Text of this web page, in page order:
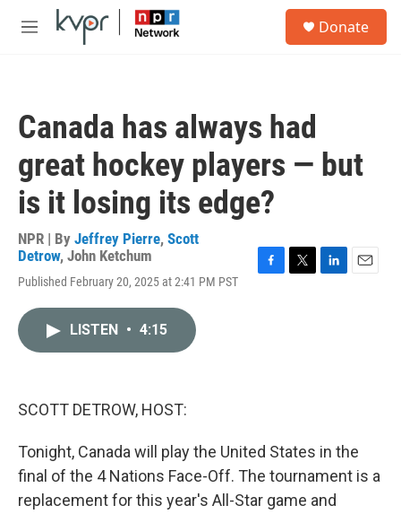
Skip to main content
M
Donate
Canada has always had
great hockey players — but
is it losing its edge?
NPR | By Jeffrey Pierre, Scott
Detrow, John Ketchum
Published February 20, 2025 at 2:41 PM PST
LISTEN • 4:15
SCOTT DETROW, HOST:
Tonight, Canada will play the United States in the
final of the 4 Nations Face-Off. The tournament is a
replacement for this year's All-Star game and